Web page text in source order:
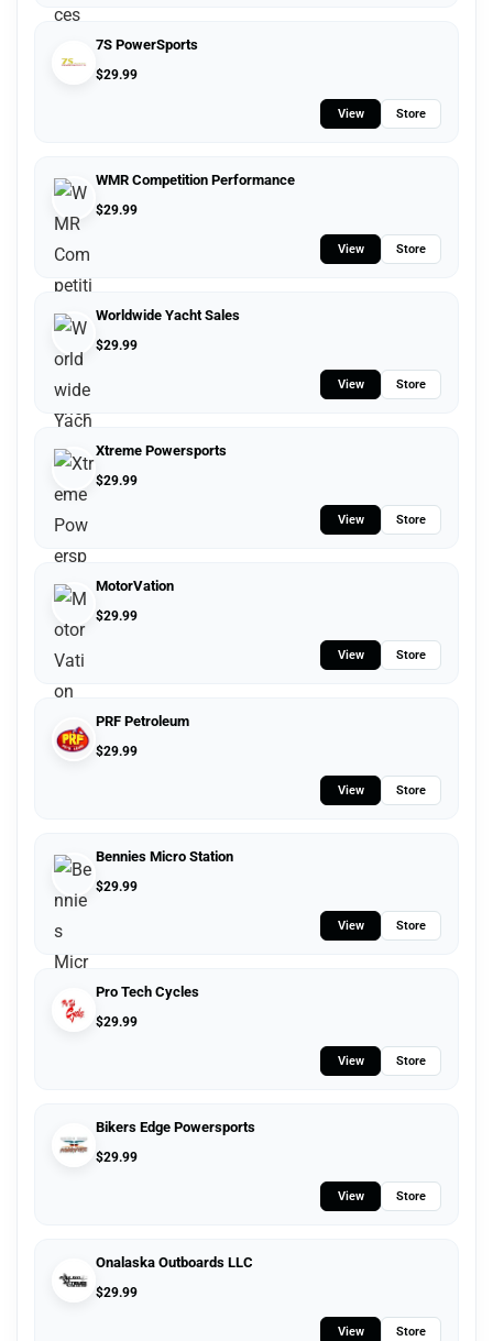
7S PowerSports
$29.99
View Store
WMR Competition Performance
$29.99
View Store
Worldwide Yacht Sales
$29.99
View Store
Xtreme Powersports
$29.99
View Store
MotorVation
$29.99
View Store
PRF Petroleum
$29.99
View Store
Bennies Micro Station
$29.99
View Store
Pro Tech Cycles
$29.99
View Store
Bikers Edge Powersports
$29.99
View Store
Onalaska Outboards LLC
$29.99
View Store